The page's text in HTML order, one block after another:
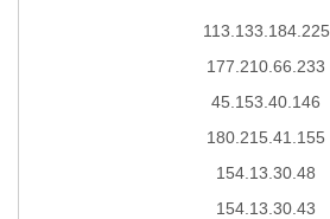
113.133.184.225
177.210.66.233
45.153.40.146
180.215.41.155
154.13.30.48
154.13.30.43